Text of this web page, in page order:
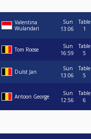
Valentina
Wulandari
Sun
13:06
Table
1
Tom Roose
Sun
16:59
Table
5
Dulst Jan
Sun
13:06
Table
5
Antoon George
Sun
12:56
Table
6